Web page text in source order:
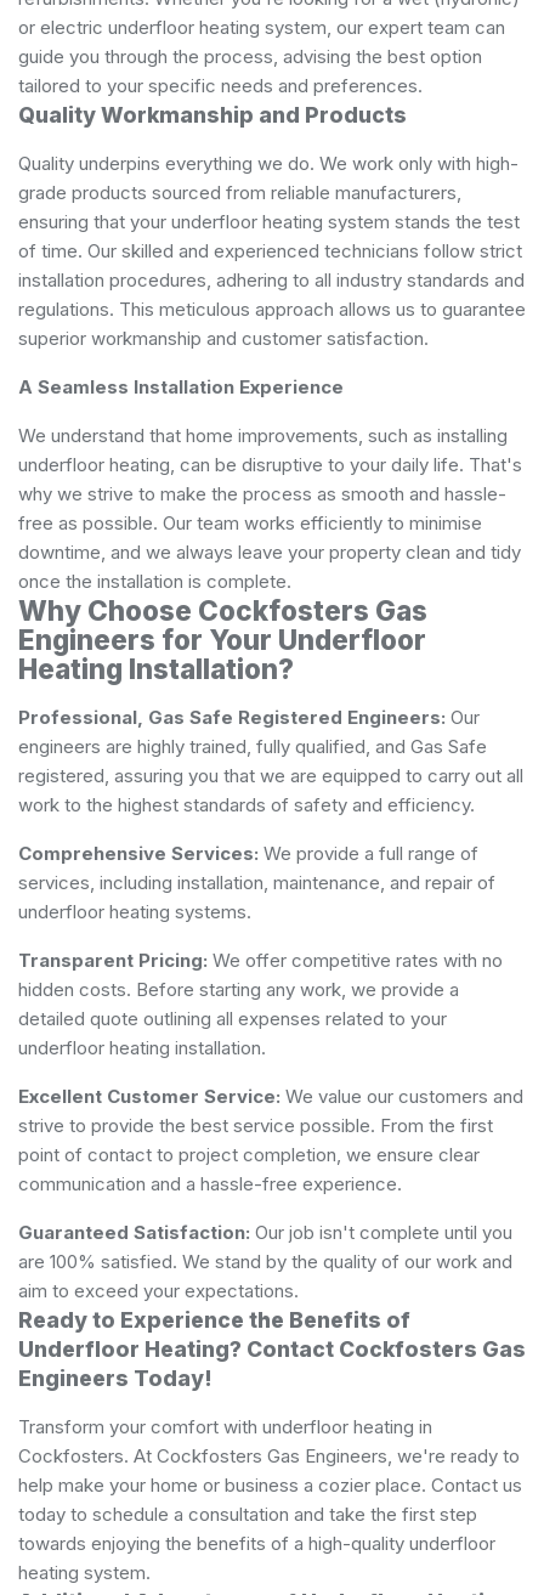
or electric underfloor heating system, our expert team can
guide you through the process, advising the best option
tailored to your specific needs and preferences.
Quality Workmanship and Products
Quality underpins everything we do. We work only with high-
grade products sourced from reliable manufacturers,
ensuring that your underfloor heating system stands the test
of time. Our skilled and experienced technicians follow strict
installation procedures, adhering to all industry standards and
regulations. This meticulous approach allows us to guarantee
superior workmanship and customer satisfaction.
A Seamless Installation Experience
We understand that home improvements, such as installing
underfloor heating, can be disruptive to your daily life. That's
why we strive to make the process as smooth and hassle-
free as possible. Our team works efficiently to minimise
downtime, and we always leave your property clean and tidy
once the installation is complete.
Why Choose Cockfosters Gas
Engineers for Your Underfloor
Heating Installation?
Professional, Gas Safe Registered Engineers: Our
engineers are highly trained, fully qualified, and Gas Safe
registered, assuring you that we are equipped to carry out all
work to the highest standards of safety and efficiency.
Comprehensive Services: We provide a full range of
services, including installation, maintenance, and repair of
underfloor heating systems.
Transparent Pricing: We offer competitive rates with no
hidden costs. Before starting any work, we provide a
detailed quote outlining all expenses related to your
underfloor heating installation.
Excellent Customer Service: We value our customers and
strive to provide the best service possible. From the first
point of contact to project completion, we ensure clear
communication and a hassle-free experience.
Guaranteed Satisfaction: Our job isn't complete until you
are 100% satisfied. We stand by the quality of our work and
aim to exceed your expectations.
Ready to Experience the Benefits of
Underfloor Heating? Contact Cockfosters Gas
Engineers Today!
Transform your comfort with underfloor heating in
Cockfosters. At Cockfosters Gas Engineers, we're ready to
help make your home or business a cozier place. Contact us
today to schedule a consultation and take the first step
towards enjoying the benefits of a high-quality underfloor
heating system.